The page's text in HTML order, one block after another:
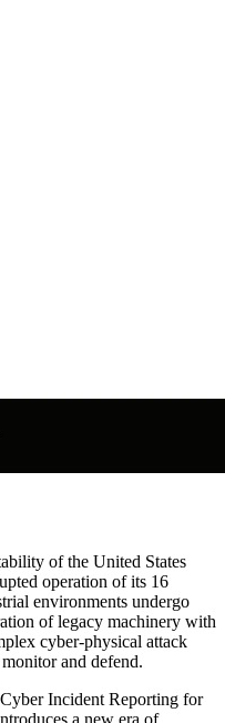
of the United States
operation of its 16
environments undergo
of legacy machinery with
cyber-physical attack
and defend.
Incident Reporting for
a new era of